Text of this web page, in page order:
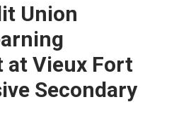
Union
at Vieux Fort
Secondary